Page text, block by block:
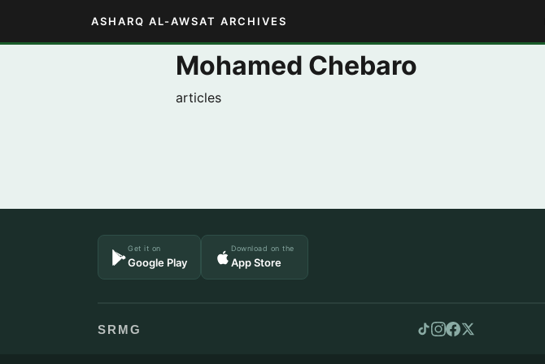
ASHARQ AL-AWSAT ARCHIVES
Mohamed Chebaro
articles
Get it on
Google Play
Download on the
App Store
SRMG